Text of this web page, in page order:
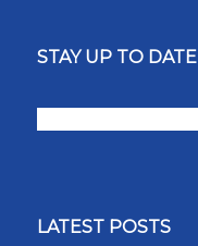
STAY UP TO DATE
LATEST POSTS